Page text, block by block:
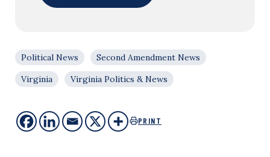
Political News
Second Amendment News
Virginia
Virginia Politics & News
PRINT